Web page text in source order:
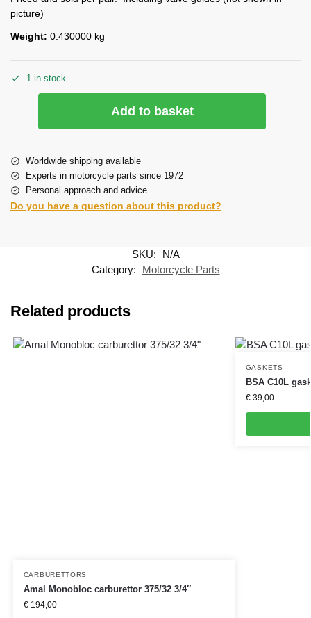
picture)
Weight: 0.430000 kg
1 in stock
Add to basket
Worldwide shipping available
Experts in motorcycle parts since 1972
Personal approach and advice
Do you have a question about this product?
SKU:
N/A
Category:
Motorcycle Parts
Related products
CARBURETTORS
Amal Monobloc carburettor 375/32 3/4″
€194,00
GASKETS
BSA C10L
€39,00